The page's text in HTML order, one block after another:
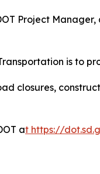
Project
is to
closures,
at https://